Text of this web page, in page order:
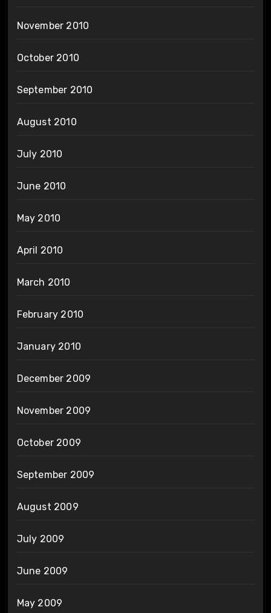
November 2010
October 2010
September 2010
August 2010
July 2010
June 2010
May 2010
April 2010
March 2010
February 2010
January 2010
December 2009
November 2009
October 2009
September 2009
August 2009
July 2009
June 2009
May 2009